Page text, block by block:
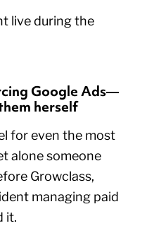
live during the
Google Ads—
herself
for even the most
alone someone
Growclass,
managing paid
it.